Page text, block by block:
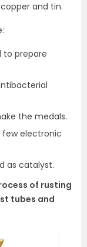
and tin.
to prepare
the medals.
few electronic
as catalyst.
of rusting
tubes and